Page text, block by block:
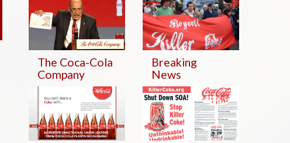
The Coca-Cola
Company
Breaking
News